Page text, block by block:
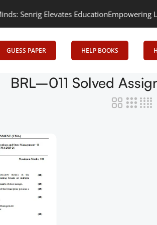
Elevates EducationEmpowering
GUESS PAPER HELP BOOKS
BRL–011 Solved